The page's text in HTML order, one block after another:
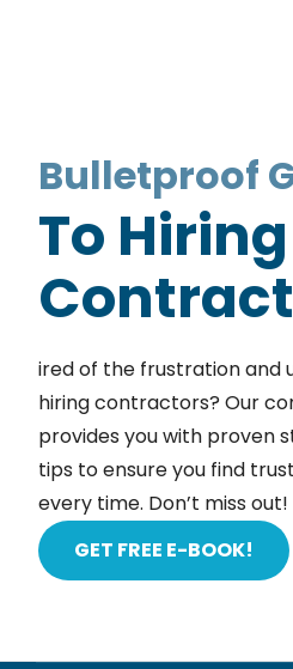
Bulletproof
To
ired of the frustration and
hiring contractors? Our
provides you with proven
tips to ensure you find
every time. Don’t miss out!
GET FREE E-BOOK!